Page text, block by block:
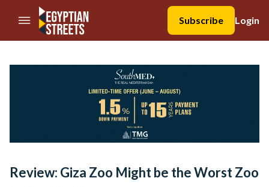
//Skip to content
Subscribe
Login
Review: Giza Zoo Might be the Worst Zoo